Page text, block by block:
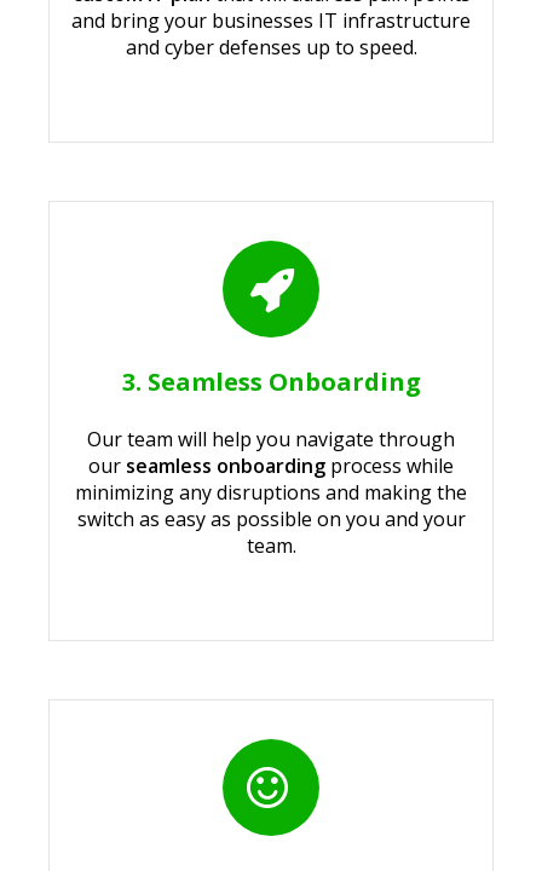
and bring your businesses IT infrastructure
and cyber defenses up to speed.
3. Seamless Onboarding
Our team will help you navigate through
our seamless onboarding process while
minimizing any disruptions and making the
switch as easy as possible on you and your
team.